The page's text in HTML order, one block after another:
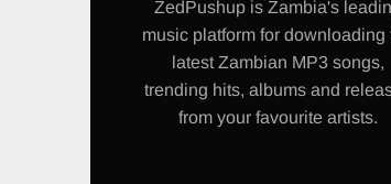
ZedPushup is Zambia's
music platform for downloading
latest Zambian MP3 songs,
trending hits, albums and
from your favourite artists.